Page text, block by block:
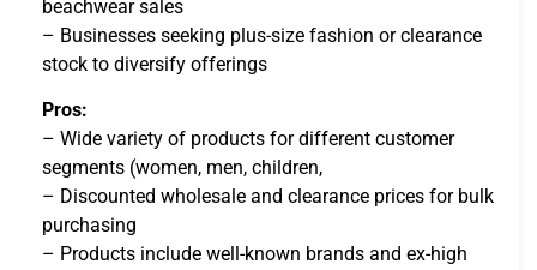
beachwear sales
– Businesses seeking plus-size fashion or clearance
stock to diversify offerings
Pros:
– Wide variety of products for different customer
segments (women, men, children,
– Discounted wholesale and clearance prices for bulk
purchasing
– Products include well-known brands and ex-high